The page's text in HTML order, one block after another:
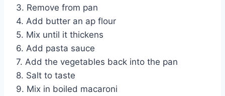
3. Remove from pan
4. Add butter an ap flour
5. Mix until it thickens
6. Add pasta sauce
7. Add the vegetables back into the pan
8. Salt to taste
9. Mix in boiled macaroni